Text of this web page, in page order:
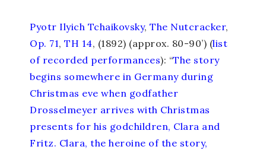
Pyotr Ilyich Tchaikovsky, The Nutcracker,
Op. 71, TH 14, (1892) (approx. 80-90’) (list
of recorded performances): “The story
begins somewhere in Germany during
Christmas eve when godfather
Drosselmeyer arrives with Christmas
presents for his godchildren, Clara and
Fritz. Clara, the heroine of the story,